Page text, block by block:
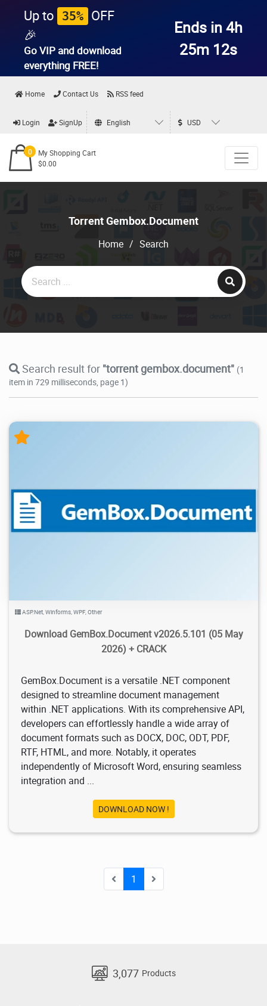
Up to 35% OFF
🎉
Go VIP and download
everything FREE!
Ends in 4h
25m 12s
Home Contact Us RSS feed
Login SignUp English USD
0
My Shopping Cart
$0.00
Torrent Gembox.Document
Home / Search
Search result for "torrent gembox.document" (1
item in 729 milliseconds, page 1)
20.9K 2026/05/14 2
ASP.Net,Winforms,WPF,Other
Download GemBox.Document v2026.5.101 (05 May
2026) + CRACK
GemBox.Document is a versatile .NET component
designed to streamline document management
within .NET applications. With its comprehensive API,
developers can effortlessly handle a wide array of
document formats such as DOCX, DOC, ODT, PDF,
RTF, HTML, and more. Notably, it operates
independently of Microsoft Word, ensuring seamless
integration and ...
DOWNLOAD NOW !
1
3,077 Products